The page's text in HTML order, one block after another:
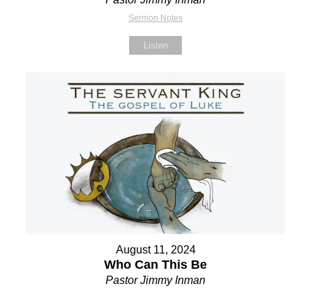
Sermon Notes
Listen
August 11, 2024
Who Can This Be
Pastor Jimmy Inman